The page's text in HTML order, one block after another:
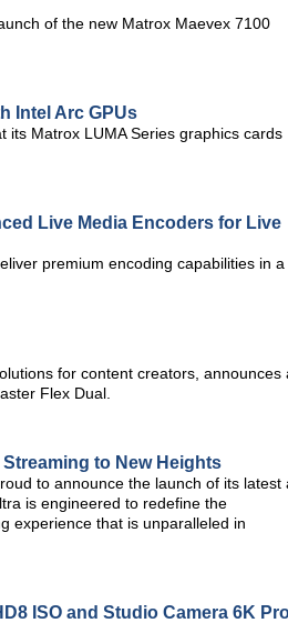
of the new Matrox Maevex 7100
Intel Arc GPUs
its Matrox LUMA Series graphics cards
Live Media Encoders for Live
premium encoding capabilities in a
for content creators, announces
Flex Dual.
to New Heights
to announce the launch of its latest
is engineered to redefine the
experience that is unparalleled in
ISO and Studio Camera 6K